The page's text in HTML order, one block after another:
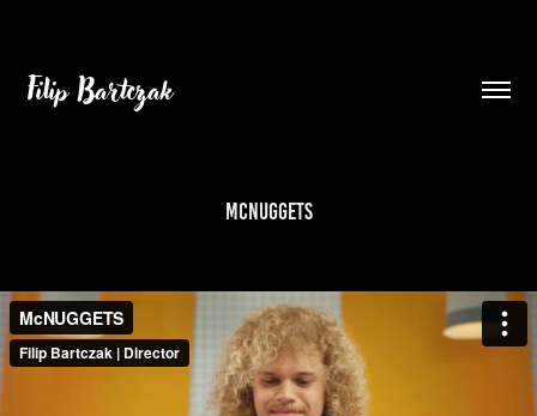
Filip Bartczak
McNUGGETS